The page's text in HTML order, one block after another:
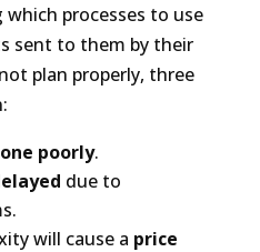
processes to use
sent to them by their
plan properly, three
poorly.
due to
will cause a price